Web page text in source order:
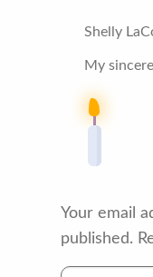
Shelly
My
Your email
published.